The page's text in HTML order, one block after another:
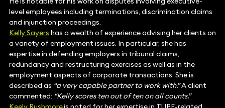
level employees including terminations, discrimination claims
and injunction proceedings.
Kelly Sayers has a wealth of experience advising her clients on
a variety of employment issues. In particular, she has
expertise in defending employers in tribunal claims,
redundancy and restructuring exercises as well as in the
employment aspects of corporate transactions. She is
described as “a very capable partner to work with.”A client
commented: “Kelly scores ten out of ten on all counts.”